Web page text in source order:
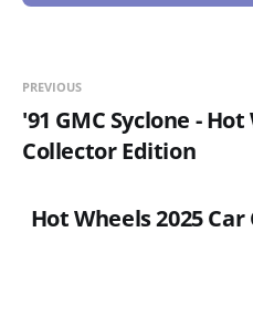
PREVIOUS
'91 GMC Syclone -
Collector Edition
Hot Wheels 2025